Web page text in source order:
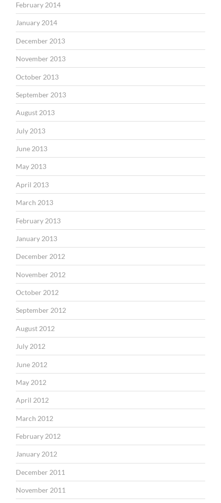
February 2014
January 2014
December 2013
November 2013
October 2013
September 2013
August 2013
July 2013
June 2013
May 2013
April 2013
March 2013
February 2013
January 2013
December 2012
November 2012
October 2012
September 2012
August 2012
July 2012
June 2012
May 2012
April 2012
March 2012
February 2012
January 2012
December 2011
November 2011